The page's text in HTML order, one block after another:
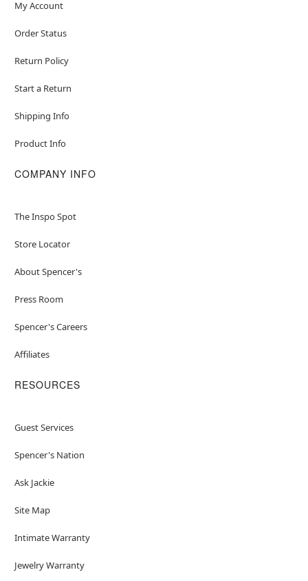
My Account
Order Status
Return Policy
Start a Return
Shipping Info
Product Info
COMPANY INFO
The Inspo Spot
Store Locator
About Spencer's
Press Room
Spencer's Careers
Affiliates
RESOURCES
Guest Services
Spencer's Nation
Ask Jackie
Site Map
Intimate Warranty
Jewelry Warranty